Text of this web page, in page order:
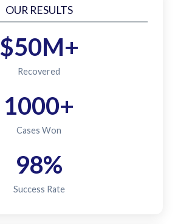
OUR RESULTS
$50M+
Recovered
1000+
Cases Won
98%
Success Rate